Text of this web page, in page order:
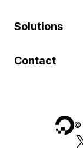
Solutions
Contact
©